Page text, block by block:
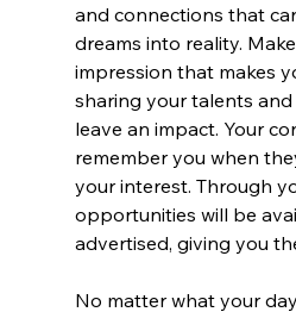
and connections that
dreams into reality.
impression that makes
sharing your talents and
leave an impact. Your
remember you when
your interest. Through
opportunities will be
advertised, giving you
No matter what your